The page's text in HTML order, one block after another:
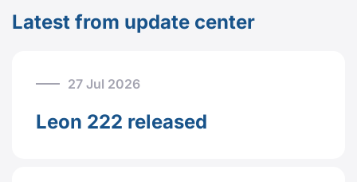
Latest from update center
27 Jul 2026
Leon 222 released